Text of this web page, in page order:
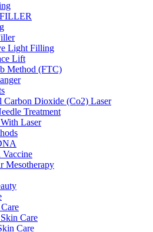
Light Filling
Lift
Method (FTC)
Carbon Dioxide (Co2) Laser
Treatment
Laser
Vaccine
Mesotherapy
Care
Care